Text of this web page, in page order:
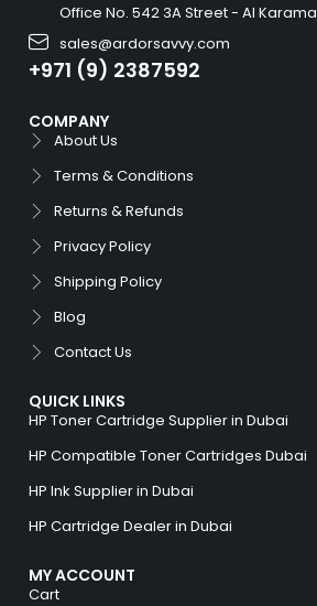
Office No. 542 3A Street - Al
sales@ardorsavvy.com
+971 (9) 2387592
COMPANY
About Us
Terms & Conditions
Returns & Refunds
Privacy Policy
Shipping Policy
Blog
Contact Us
QUICK LINKS
HP Toner Cartridge Supplier in Dubai
HP Compatible Toner Cartridges Dubai
HP Ink Supplier in Dubai
HP Cartridge Dealer in Dubai
MY ACCOUNT
Cart